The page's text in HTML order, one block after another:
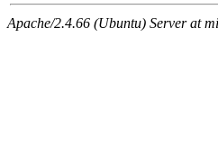
Apache/2.4.66 (Ubuntu) Server at